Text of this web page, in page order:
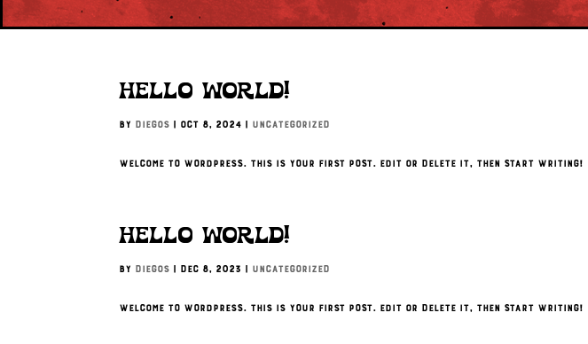
Hello world!
by Diegos | Oct 8, 2024 | Uncategorized
Welcome to WordPress. This is your first post. Edit or delete it, then start writing!
Hello world!
by Diegos | Dec 8, 2023 | Uncategorized
Welcome to WordPress. This is your first post. Edit or delete it, then start writing!